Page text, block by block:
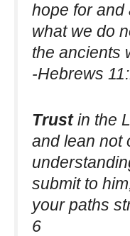
hope for
what we do
the ancients
-Hebrews
Trustin the
and lean not
submit to
your paths
6